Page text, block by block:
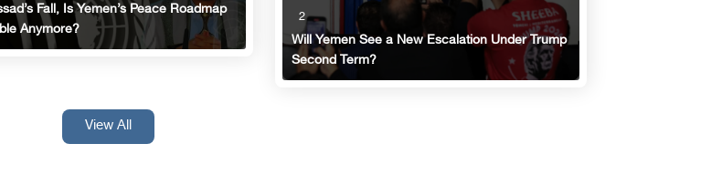
Fall, Is Yemen’s Peace Roadmap
Anymore?
2
Will Yemen See a New Escalation Under Trump
Second Term?
View All